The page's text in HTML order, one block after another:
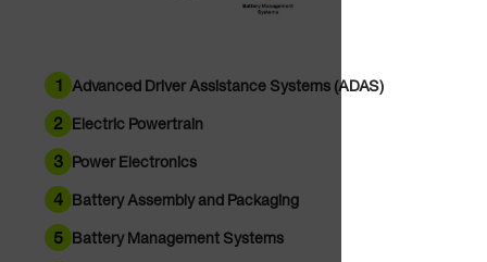
1 Advanced Driver Assistance Systems (ADAS)
2 Electric Powertrain
3 Power Electronics
4 Battery Assembly and Packaging
5 Battery Management Systems